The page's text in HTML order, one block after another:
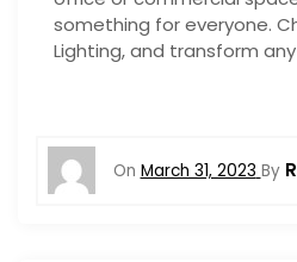
something for everyone.
Lighting, and transform
On March 31, 2023 By